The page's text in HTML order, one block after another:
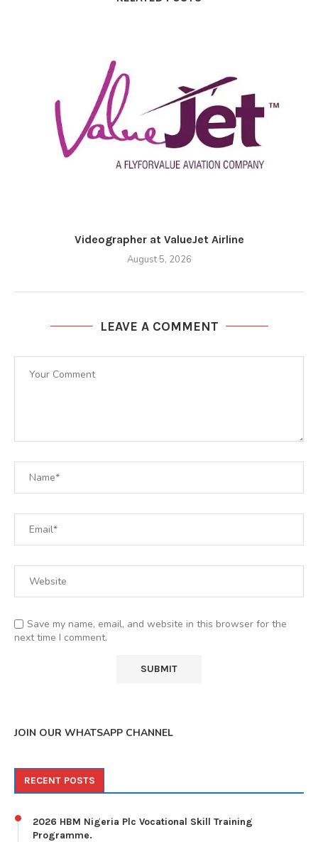
Videographer at ValueJet Airline
August 5, 2026
LEAVE A COMMENT
Save my name, email, and website in this browser for the
next time I comment.
JOIN OUR WHATSAPP CHANNEL
RECENT POSTS
2026 HBM Nigeria Plc Vocational Skill Training
Programme.